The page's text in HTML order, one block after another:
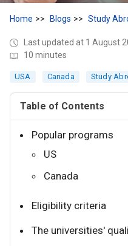
Home Blogs Study
Last updated at 1 August
10 minutes
USA Canada Study
Table of Contents
Popular programs
US
Canada
Eligibility criteria
The universities'